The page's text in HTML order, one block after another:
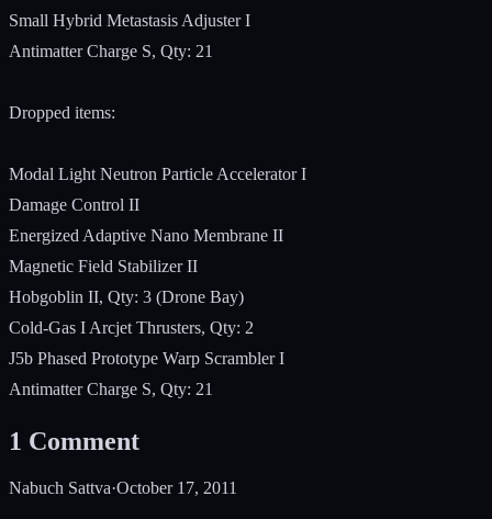
Small Hybrid Metastasis Adjuster I
Antimatter Charge S, Qty: 21
Dropped items:
Modal Light Neutron Particle Accelerator I
Damage Control II
Energized Adaptive Nano Membrane II
Magnetic Field Stabilizer II
Hobgoblin II, Qty: 3 (Drone Bay)
Cold-Gas I Arcjet Thrusters, Qty: 2
J5b Phased Prototype Warp Scrambler I
Antimatter Charge S, Qty: 21
1 Comment
Nabuch Sattva·October 17, 2011